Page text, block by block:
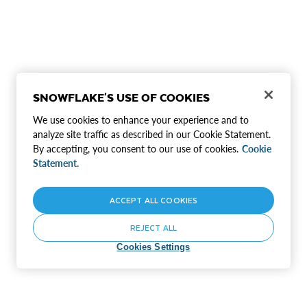
SNOWFLAKE'S USE OF COOKIES
We use cookies to enhance your experience and to
analyze site traffic as described in our Cookie Statement.
By accepting, you consent to our use of cookies. Cookie
Statement.
Cookies Settings
REJECT ALL
ACCEPT ALL COOKIES